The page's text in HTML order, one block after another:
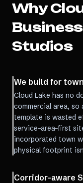
Why
Studios
We build for
Cloud Lake has no
commercial area,
template is wasted
service-area-first
incorporated town
physical footprint
Corridor-aware